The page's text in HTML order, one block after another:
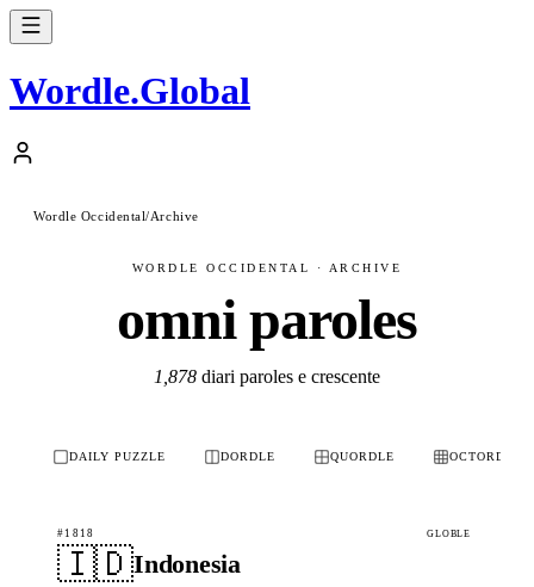
Wordle.Global
Wordle Occidental/Archive
WORDLE OCCIDENTAL · ARCHIVE
omni paroles
1,878 diari paroles e crescente
DAILY PUZZLE DORDLE QUORDLE OCTORDLE
#1818 GLOBLE
🇮🇩Indonesia